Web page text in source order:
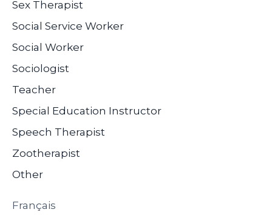
Sex Therapist
Social Service Worker
Social Worker
Sociologist
Teacher
Special Education Instructor
Speech Therapist
Zootherapist
Other
Français